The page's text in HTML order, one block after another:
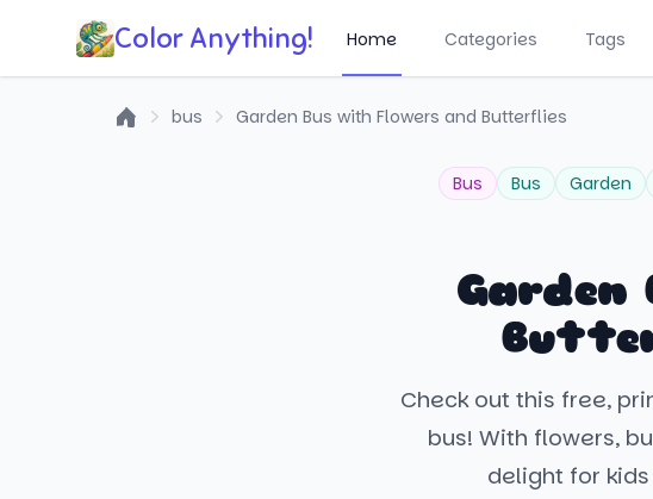
Color Anything! Home Categories Tags
bus Garden Bus with Flowers and Butterflies
Bus Bus Garden
Garden
Check out this free,
bus! With flowers,
delight for